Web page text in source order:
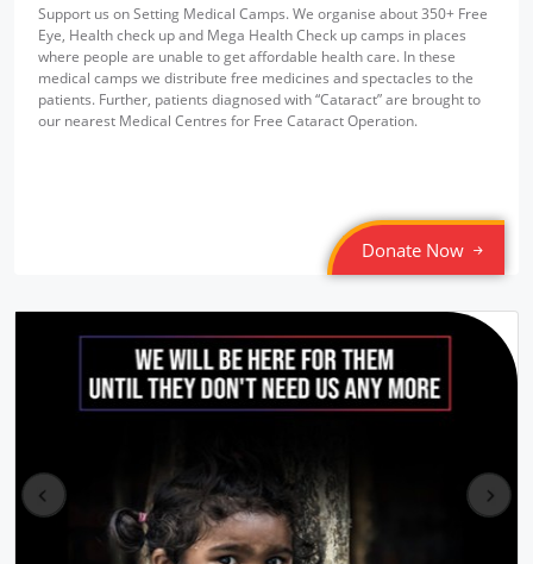
Support us on Setting Medical Camps. We organise about 350+ Free
Eye, Health check up and Mega Health Check up camps in places
where people are unable to get affordable health care. In these
medical camps we distribute free medicines and spectacles to the
patients. Further, patients diagnosed with “Cataract” are brought to
our nearest Medical Centres for Free Cataract Operation.
Donate Now
pr
ev
ne
xt